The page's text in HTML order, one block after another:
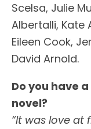
Scelsa, Julie
Albertalli, Kate
Eileen Cook,
David Arnold.
Do you have
novel?
“It was love at